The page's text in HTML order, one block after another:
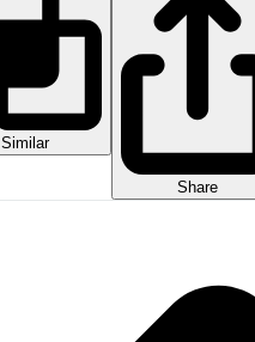
Similar
Share